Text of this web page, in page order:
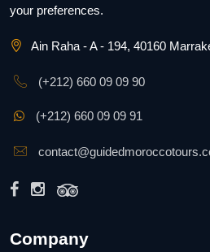
your preferences.
Ain Raha - A - 194, 40160
(+212) 660 09 09 90
(+212) 660 09 09 91
Company